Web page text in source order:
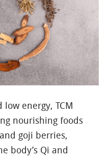
energy, TCM
nourishing foods
goji berries,
body’s Qi and